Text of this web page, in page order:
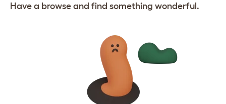
Have a browse and find something wonderful.